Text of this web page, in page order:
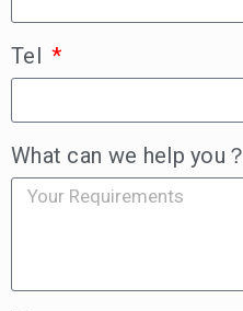
Tel
What can we help you？